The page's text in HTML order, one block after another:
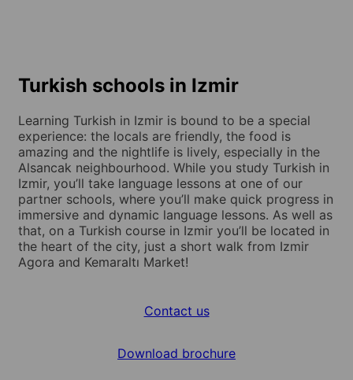
Turkish schools in Izmir
Learning Turkish in Izmir is bound to be a special
experience: the locals are friendly, the food is
amazing and the nightlife is lively, especially in the
Alsancak neighbourhood. While you study Turkish in
Izmir, you’ll take language lessons at one of our
partner schools, where you’ll make quick progress in
immersive and dynamic language lessons. As well as
that, on a Turkish course in Izmir you’ll be located in
the heart of the city, just a short walk from Izmir
Agora and Kemaraltı Market!
Contact us
Download brochure